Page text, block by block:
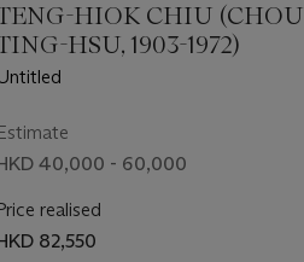
HIOK CHIU (CHOU
HSU, 1903-1972)
40,000 - 60,000
realised
82,550